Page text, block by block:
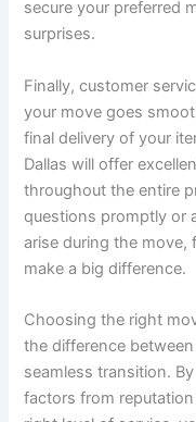
secure your preferred
surprises.
Finally, customer
your move goes
final delivery of your
Dallas will offer
throughout the entire
questions promptly or
arise during the
make a big difference.
Choosing the right
the difference
seamless transition.
factors from